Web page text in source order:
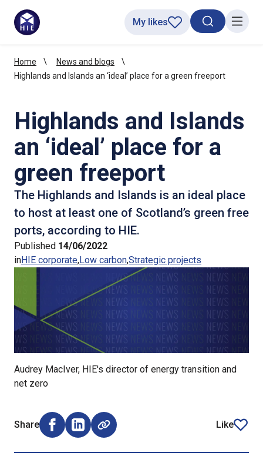
SearchMenu
My likes
Home
News and blogs
Highlands and Islands an ‘ideal’ place for a green freeport
Highlands and Islands
an ‘ideal’ place for a
green freeport
The Highlands and Islands is an ideal place
to host at least one of Scotland’s green free
ports, according to HIE.
Published 14/06/2022
inHIE corporate Low carbonStrategic projects
Audrey MacIver, HIE's director of energy transition and
net zero
Share
Share on Facebook (opens external window)
Share on LinkedIn (opens external window)
Like
article